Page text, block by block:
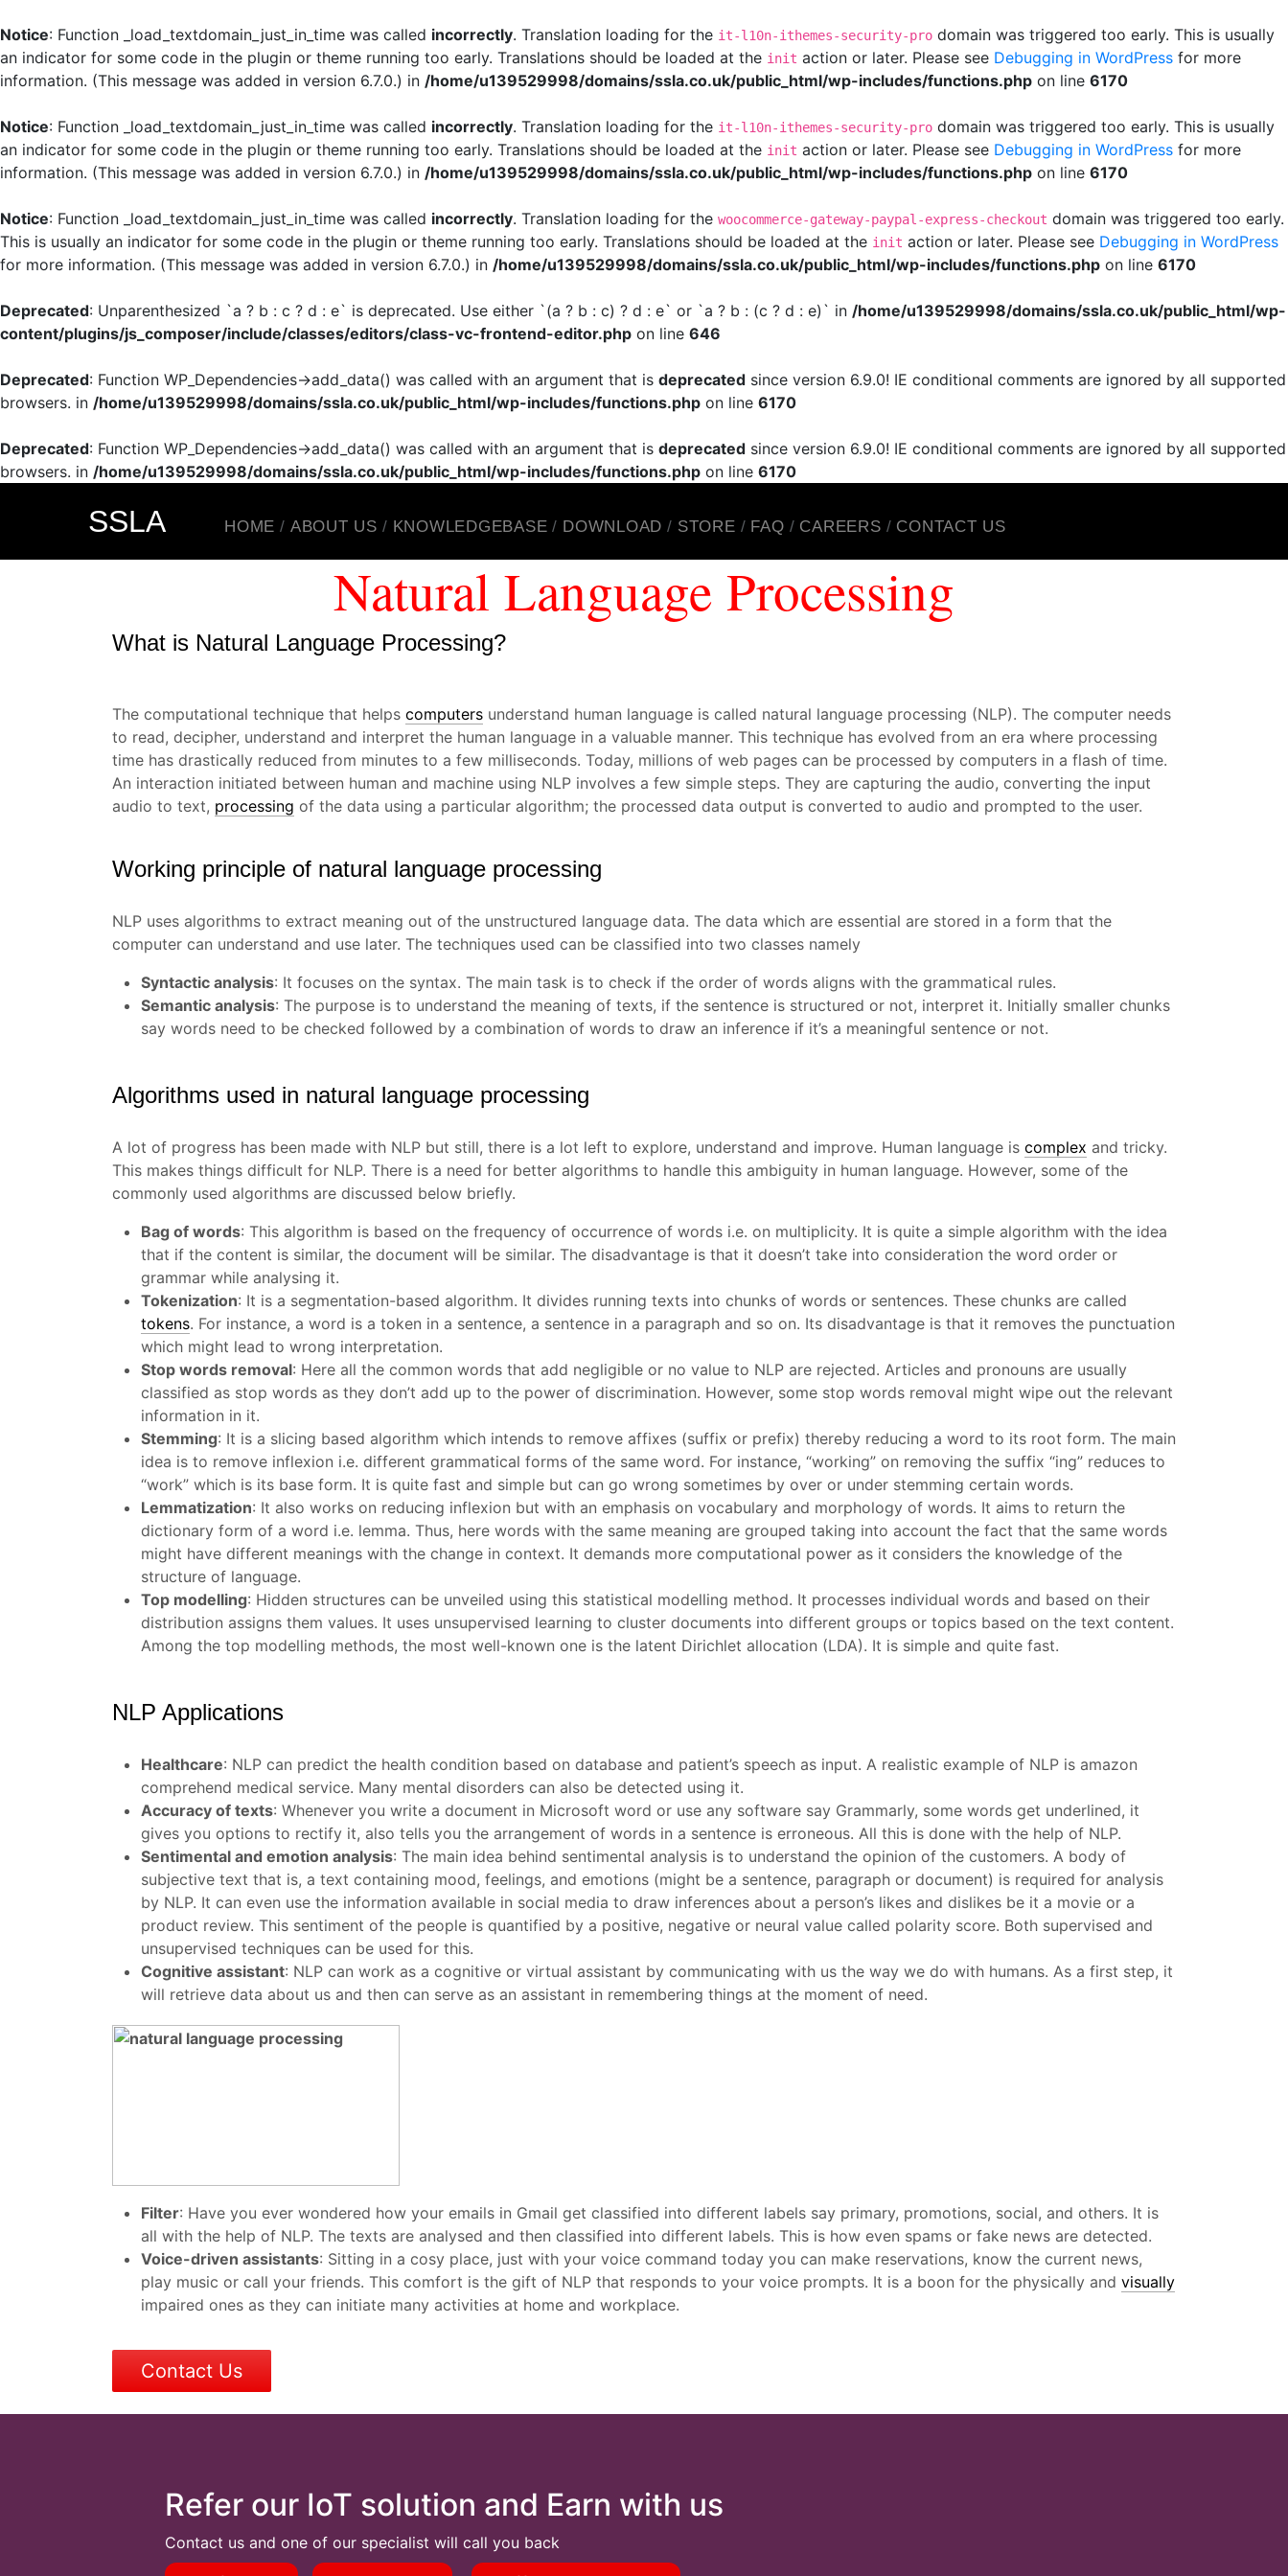
Notice: Function _load_textdomain_just_in_time was called incorrectly. Translation loading for the it-l10n-ithemes-security-pro domain was triggered too early. This is usually
an indicator for some code in the plugin or theme running too early. Translations should be loaded at the init action or later. Please see Debugging in WordPress for more
information. (This message was added in version 6.7.0.) in /home/u139529998/domains/ssla.co.uk/public_html/wp-includes/functions.php on line 6170
Notice: Function _load_textdomain_just_in_time was called incorrectly. Translation loading for the it-l10n-ithemes-security-pro domain was triggered too early. This is usually
an indicator for some code in the plugin or theme running too early. Translations should be loaded at the init action or later. Please see Debugging in WordPress for more
information. (This message was added in version 6.7.0.) in /home/u139529998/domains/ssla.co.uk/public_html/wp-includes/functions.php on line 6170
Notice: Function _load_textdomain_just_in_time was called incorrectly. Translation loading for the woocommerce-gateway-paypal-express-checkout domain was triggered too early.
This is usually an indicator for some code in the plugin or theme running too early. Translations should be loaded at the init action or later. Please see Debugging in WordPress
for more information. (This message was added in version 6.7.0.) in /home/u139529998/domains/ssla.co.uk/public_html/wp-includes/functions.php on line 6170
Deprecated: Unparenthesized `a ? b : c ? d : e` is deprecated. Use either `(a ? b : c) ? d : e` or `a ? b : (c ? d : e)` in /home/u139529998/domains/ssla.co.uk/public_html/wp-
content/plugins/js_composer/include/classes/editors/class-vc-frontend-editor.php on line 646
Deprecated: Function WP_Dependencies->add_data() was called with an argument that is deprecated since version 6.9.0! IE conditional comments are ignored by all supported
browsers. in /home/u139529998/domains/ssla.co.uk/public_html/wp-includes/functions.php on line 6170
Deprecated: Function WP_Dependencies->add_data() was called with an argument that is deprecated since version 6.9.0! IE conditional comments are ignored by all supported
browsers. in /home/u139529998/domains/ssla.co.uk/public_html/wp-includes/functions.php on line 6170
SSLA HOME ABOUT US KNOWLEDGEBASE DOWNLOAD STORE FAQ CAREERS CONTACT US
Natural Language Processing
What is Natural Language Processing?
The computational technique that helps computers understand human language is called natural language processing (NLP). The computer needs
to read, decipher, understand and interpret the human language in a valuable manner. This technique has evolved from an era where processing
time has drastically reduced from minutes to a few milliseconds. Today, millions of web pages can be processed by computers in a flash of time.
An interaction initiated between human and machine using NLP involves a few simple steps. They are capturing the audio, converting the input
audio to text, processing of the data using a particular algorithm; the processed data output is converted to audio and prompted to the user.
Working principle of natural language processing
NLP uses algorithms to extract meaning out of the unstructured language data. The data which are essential are stored in a form that the
computer can understand and use later. The techniques used can be classified into two classes namely
Syntactic analysis: It focuses on the syntax. The main task is to check if the order of words aligns with the grammatical rules.
Semantic analysis: The purpose is to understand the meaning of texts, if the sentence is structured or not, interpret it. Initially smaller chunks
say words need to be checked followed by a combination of words to draw an inference if it’s a meaningful sentence or not.
Algorithms used in natural language processing
A lot of progress has been made with NLP but still, there is a lot left to explore, understand and improve. Human language is complex and tricky.
This makes things difficult for NLP. There is a need for better algorithms to handle this ambiguity in human language. However, some of the
commonly used algorithms are discussed below briefly.
Bag of words: This algorithm is based on the frequency of occurrence of words i.e. on multiplicity. It is quite a simple algorithm with the idea
that if the content is similar, the document will be similar. The disadvantage is that it doesn’t take into consideration the word order or
grammar while analysing it.
Tokenization: It is a segmentation-based algorithm. It divides running texts into chunks of words or sentences. These chunks are called
tokens. For instance, a word is a token in a sentence, a sentence in a paragraph and so on. Its disadvantage is that it removes the punctuation
which might lead to wrong interpretation.
Stop words removal: Here all the common words that add negligible or no value to NLP are rejected. Articles and pronouns are usually
classified as stop words as they don’t add up to the power of discrimination. However, some stop words removal might wipe out the relevant
information in it.
Stemming: It is a slicing based algorithm which intends to remove affixes (suffix or prefix) thereby reducing a word to its root form. The main
idea is to remove inflexion i.e. different grammatical forms of the same word. For instance, “working” on removing the suffix “ing” reduces to
“work” which is its base form. It is quite fast and simple but can go wrong sometimes by over or under stemming certain words.
Lemmatization: It also works on reducing inflexion but with an emphasis on vocabulary and morphology of words. It aims to return the
dictionary form of a word i.e. lemma. Thus, here words with the same meaning are grouped taking into account the fact that the same words
might have different meanings with the change in context. It demands more computational power as it considers the knowledge of the
structure of language.
Top modelling: Hidden structures can be unveiled using this statistical modelling method. It processes individual words and based on their
distribution assigns them values. It uses unsupervised learning to cluster documents into different groups or topics based on the text content.
Among the top modelling methods, the most well-known one is the latent Dirichlet allocation (LDA). It is simple and quite fast.
NLP Applications
Healthcare: NLP can predict the health condition based on database and patient’s speech as input. A realistic example of NLP is amazon
comprehend medical service. Many mental disorders can also be detected using it.
Accuracy of texts: Whenever you write a document in Microsoft word or use any software say Grammarly, some words get underlined, it
gives you options to rectify it, also tells you the arrangement of words in a sentence is erroneous. All this is done with the help of NLP.
Sentimental and emotion analysis: The main idea behind sentimental analysis is to understand the opinion of the customers. A body of
subjective text that is, a text containing mood, feelings, and emotions (might be a sentence, paragraph or document) is required for analysis
by NLP. It can even use the information available in social media to draw inferences about a person’s likes and dislikes be it a movie or a
product review. This sentiment of the people is quantified by a positive, negative or neural value called polarity score. Both supervised and
unsupervised techniques can be used for this.
Cognitive assistant: NLP can work as a cognitive or virtual assistant by communicating with us the way we do with humans. As a first step, it
will retrieve data about us and then can serve as an assistant in remembering things at the moment of need.
Filter: Have you ever wondered how your emails in Gmail get classified into different labels say primary, promotions, social, and others. It is
all with the help of NLP. The texts are analysed and then classified into different labels. This is how even spams or fake news are detected.
Voice-driven assistants: Sitting in a cosy place, just with your voice command today you can make reservations, know the current news,
play music or call your friends. This comfort is the gift of NLP that responds to your voice prompts. It is a boon for the physically and visually
impaired ones as they can initiate many activities at home and workplace.
Contact Us
Refer our IoT solution and Earn with us
Contact us and one of our specialist will call you back